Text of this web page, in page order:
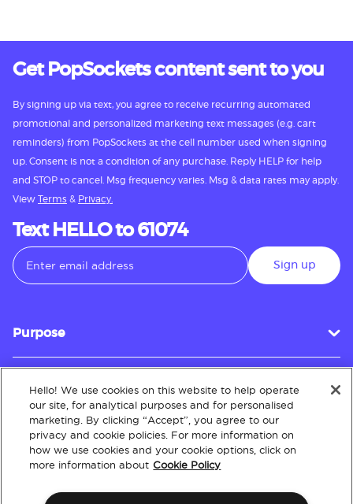
Get PopSockets content sent to you
By signing up via text, you agree to receive recurring automated
promotional and personalized marketing text messages (e.g. cart
reminders) from PopSockets at the cell number used when signing
up. Consent is not a condition of any purchase. Reply HELP for help
and STOP to cancel. Msg frequency varies. Msg & data rates may apply.
View Terms & Privacy.
Text HELLO to 61074
Sign up
Purpose
Customer Service
About
Hello! We use cookies on this website to help operate
our site, for analytical purposes and for personalised
marketing. By clicking “Accept”, you agree to our
privacy and cookie policies. For more information on
how we use cookies and your cookie options, click on
more information about Cookie Policy